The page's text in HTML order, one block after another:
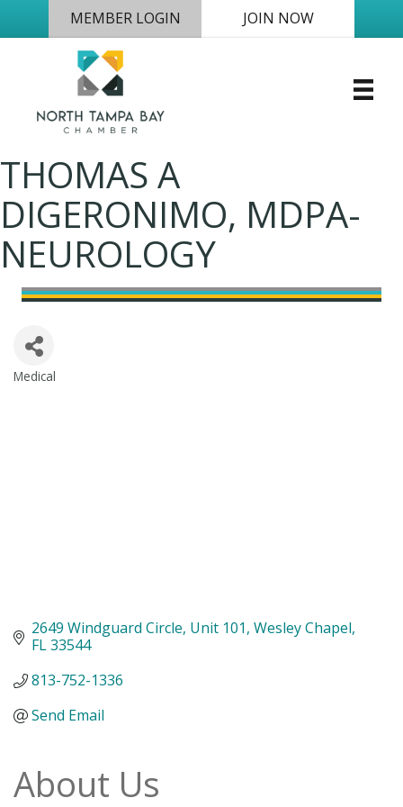
MEMBER LOGIN JOIN NOW
THOMAS A
DIGERONIMO, MDPA-
NEUROLOGY
Medical
2649 Windguard Circle Unit 101 Wesley Chapel
FL33544
813-752-1336
Send Email
About Us